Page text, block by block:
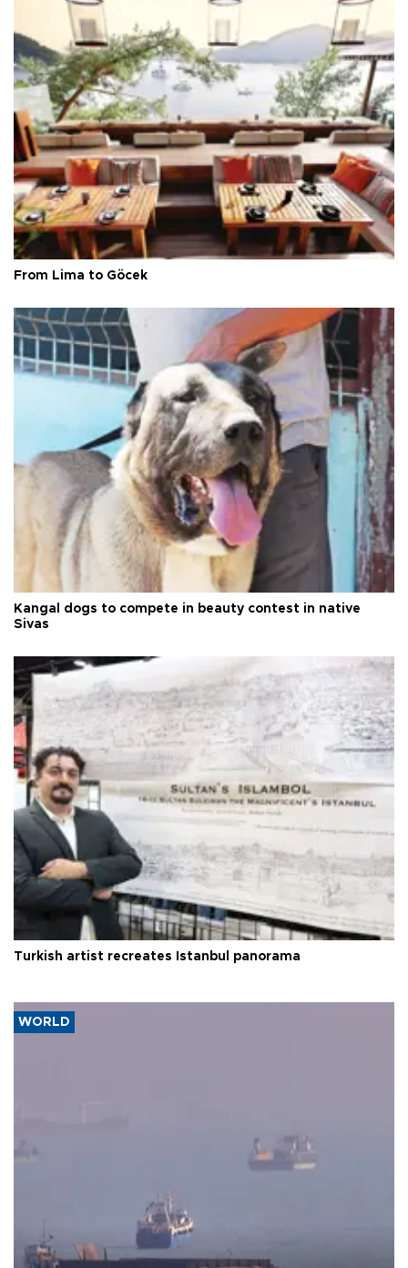
From Lima to Göcek
Kangal dogs to compete in beauty contest in native
Sivas
Turkish artist recreates Istanbul panorama
WORLD